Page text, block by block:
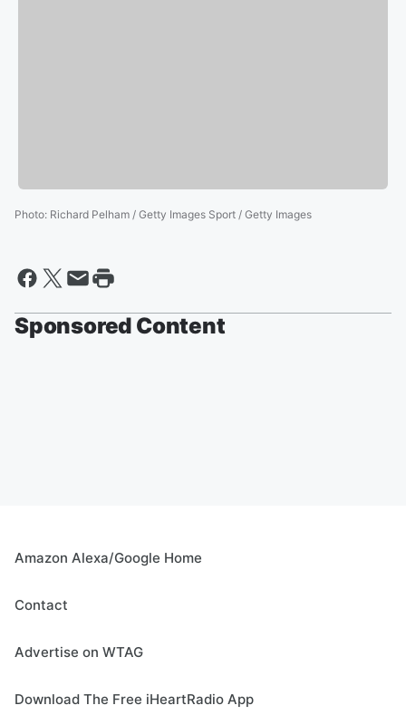
Photo: Richard Pelham / Getty Images Sport / Getty Images
Sponsored Content
Amazon Alexa/Google Home
Contact
Advertise on WTAG
Download The Free iHeartRadio App